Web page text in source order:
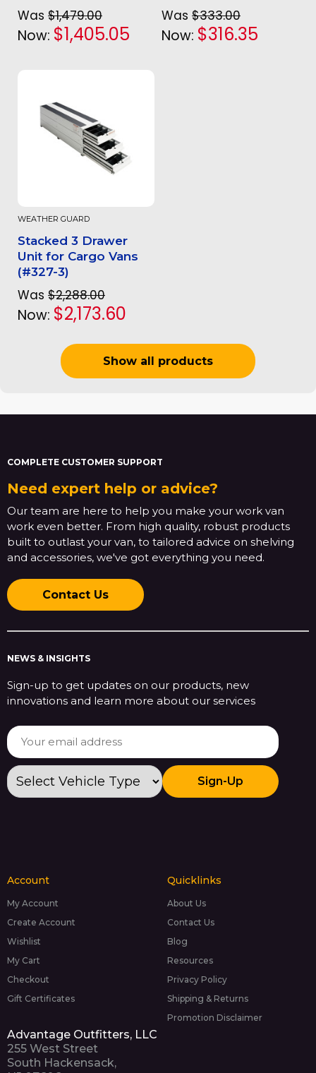
Was $1,479.00
Now: $1,405.05
Was $333.00
Now: $316.35
WEATHER GUARD
Stacked 3 Drawer
Unit for Cargo Vans
(#327-3)
Was $2,288.00
Now: $2,173.60
Show all products
COMPLETE CUSTOMER SUPPORT
Need expert help or advice?
Our team are here to help you make your work van
work even better. From high quality, robust products
built to outlast your van, to tailored advice on shelving
and accessories, we've got everything you need.
Contact Us
NEWS & INSIGHTS
Sign-up to get updates on our products, new
innovations and learn more about our services
Sign-Up
Account
My Account
Create Account
Wishlist
My Cart
Checkout
Gift Certificates
Quicklinks
About Us
Contact Us
Blog
Resources
Privacy Policy
Shipping & Returns
Promotion Disclaimer
Advantage Outfitters, LLC
255 West Street
South Hackensack,